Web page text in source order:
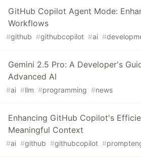
GitHub Copilot Agent Mode:
Workflows
#github #githubcopilot #ai #
Gemini 2.5 Pro: A Developer's
Advanced AI
#ai #llm #programming #news
Enhancing GitHub Copilot's
Meaningful Context
#ai #github #githubcopilot #